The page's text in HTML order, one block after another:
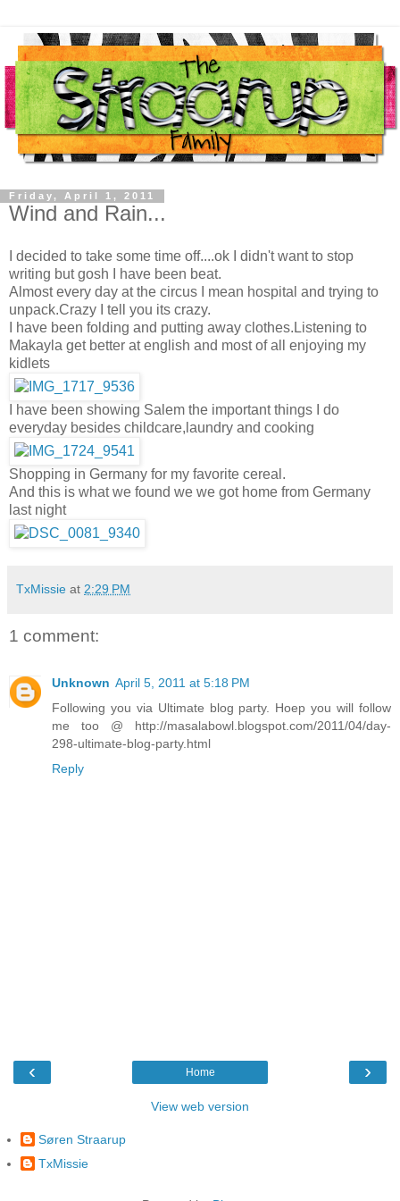
Friday, April 1, 2011
Wind and Rain...
I decided to take some time off....ok I didn't want to stop
writing but gosh I have been beat.
Almost every day at the circus I mean hospital and trying to
unpack.Crazy I tell you its crazy.
I have been folding and putting away clothes.Listening to
Makayla get better at english and most of all enjoying my
kidlets
I have been showing Salem the important things I do
everyday besides childcare,laundry and cooking
Shopping in Germany for my favorite cereal.
And this is what we found we we got home from Germany
last night
TxMissie at 2:29 PM
1 comment:
Unknown April 5, 2011 at 5:18 PM
Following you via Ultimate blog party. Hoep you will follow
me too @ http://masalabowl.blogspot.com/2011/04/day-
298-ultimate-blog-party.html
Reply
‹ ›
Home
View web version
Søren Straarup
TxMissie